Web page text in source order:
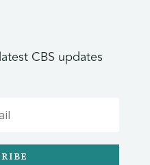
CBS updates